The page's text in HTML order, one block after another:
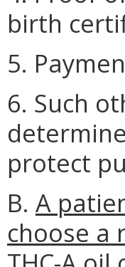
birth
5.
6. Such
protect
B. A
choose a